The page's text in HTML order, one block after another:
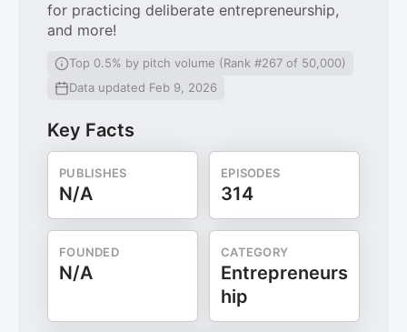
for practicing deliberate entrepreneurship,
and more!
Top 0.5% by pitch volume (Rank #267 of 50,000)
Data updated Feb 9, 2026
Key Facts
PUBLISHES
N/A
EPISODES
314
FOUNDED
N/A
CATEGORY
Entrepreneurs
hip